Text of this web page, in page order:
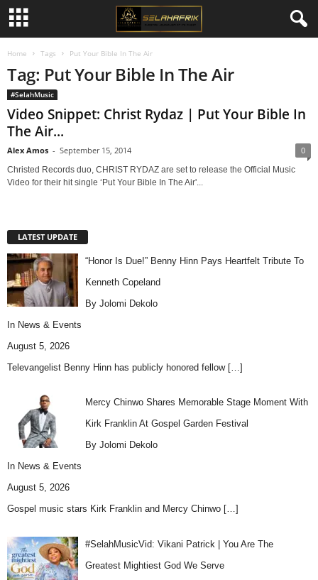
Home Tags Put Your Bible In The Air
Tag: Put Your Bible In The Air
#SelahMusic
Video Snippet: Christ Rydaz | Put Your Bible In
The Air...
Alex Amos - September 15, 2014 0
Christed Records duo, CHRIST RYDAZ are set to release the Official Music
Video for their hit single ‘Put Your Bible In The Air'...
LATEST UPDATE
“Honor Is Due!” Benny Hinn Pays Heartfelt Tribute To
Kenneth Copeland
By Jolomi Dekolo
In News & Events
August 5, 2026
Televangelist Benny Hinn has publicly honored fellow […]
Mercy Chinwo Shares Memorable Stage Moment With
Kirk Franklin At Gospel Garden Festival
By Jolomi Dekolo
In News & Events
August 5, 2026
Gospel music stars Kirk Franklin and Mercy Chinwo […]
#SelahMusicVid: Vikani Patrick | You Are The
Greatest Mightiest God We Serve